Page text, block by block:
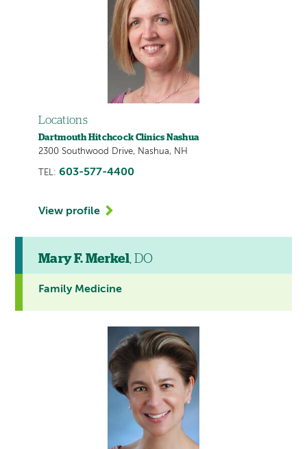
Locations
Dartmouth Hitchcock Clinics Nashua
2300 Southwood Drive, Nashua, NH
TEL: 603-577-4400
View profile
Mary F. Merkel, DO
Family Medicine